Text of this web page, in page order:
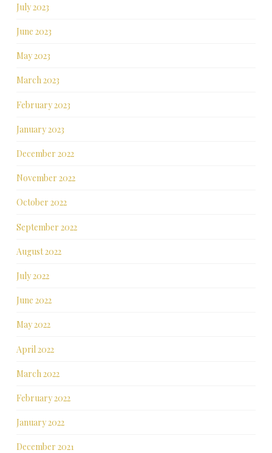
July 2023
June 2023
May 2023
March 2023
February 2023
January 2023
December 2022
November 2022
October 2022
September 2022
August 2022
July 2022
June 2022
May 2022
April 2022
March 2022
February 2022
January 2022
December 2021